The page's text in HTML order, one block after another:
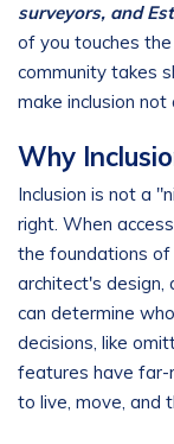
surveyors, and
of you touches
community takes
make inclusion
Why
Inclusion is not a
right. When
the foundations of
architect's design,
can determine
decisions, like
features have far-
to live, move, and